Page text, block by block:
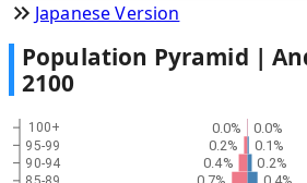
Japanese Version
Population Pyramid |
2100
100+
95-99
90-94
0.0%
0.2%
0.4%
0.0%
0.1%
0.2%